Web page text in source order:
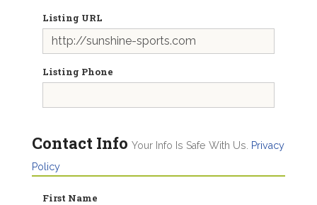
Listing URL
Listing Phone
Contact Info Your Info Is Safe With Us.
Privacy
Policy
First Name